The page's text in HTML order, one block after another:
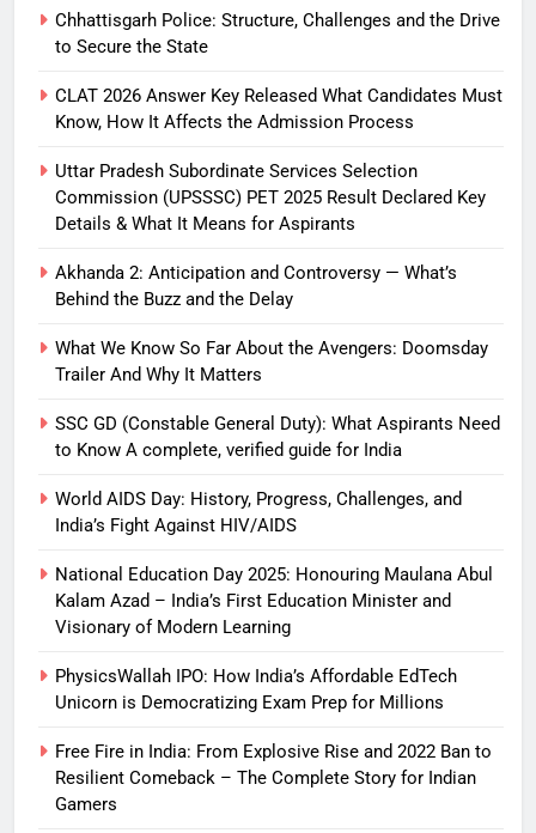
Chhattisgarh Police: Structure, Challenges and the Drive
to Secure the State
CLAT 2026 Answer Key Released What Candidates Must
Know, How It Affects the Admission Process
Uttar Pradesh Subordinate Services Selection
Commission (UPSSSC) PET 2025 Result Declared Key
Details & What It Means for Aspirants
Akhanda 2: Anticipation and Controversy — What’s
Behind the Buzz and the Delay
What We Know So Far About the Avengers: Doomsday
Trailer And Why It Matters
SSC GD (Constable General Duty): What Aspirants Need
to Know A complete, verified guide for India
World AIDS Day: History, Progress, Challenges, and
India’s Fight Against HIV/AIDS
National Education Day 2025: Honouring Maulana Abul
Kalam Azad – India’s First Education Minister and
Visionary of Modern Learning
PhysicsWallah IPO: How India’s Affordable EdTech
Unicorn is Democratizing Exam Prep for Millions
Free Fire in India: From Explosive Rise and 2022 Ban to
Resilient Comeback – The Complete Story for Indian
Gamers